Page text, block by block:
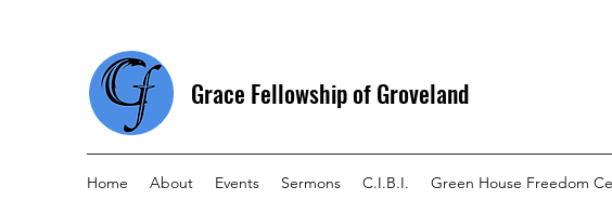
Grace Fellowship of Groveland
Home About Events Sermons C.I.B.I. Green House Freedom